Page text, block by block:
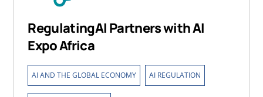
RegulatingAI Partners with AI
Expo Africa
AI AND THE GLOBAL ECONOMY AI REGULATION